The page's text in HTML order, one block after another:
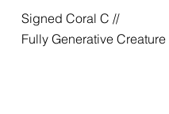
Signed Coral C //
Fully Generative Creature